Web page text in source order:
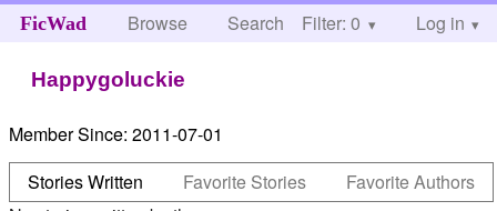
FicWad Browse Search Help
Filter: 0 Log in
Happygoluckie
Member Since: 2011-07-01
Stories Written
Favorite Stories
Favorite Authors